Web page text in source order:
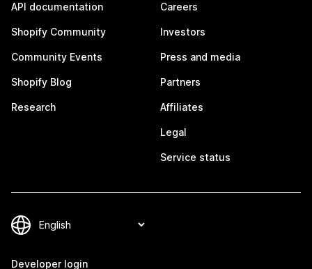
API documentation
Shopify Community
Community Events
Shopify Blog
Research
Careers
Investors
Press and media
Partners
Affiliates
Legal
Service status
Developer login